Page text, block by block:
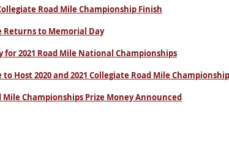
Road Mile Championship Finish
Returns to Memorial Day
for 2021 Road Mile National Championships
Host 2020 and 2021 Collegiate Road Mile
Mile Championships Prize Money Announced